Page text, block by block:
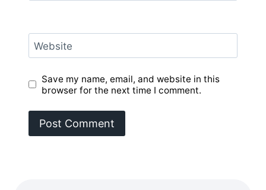
Website
Save my name, email, and website in this
browser for the next time I comment.